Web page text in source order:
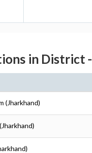
in District
(Jharkhand)